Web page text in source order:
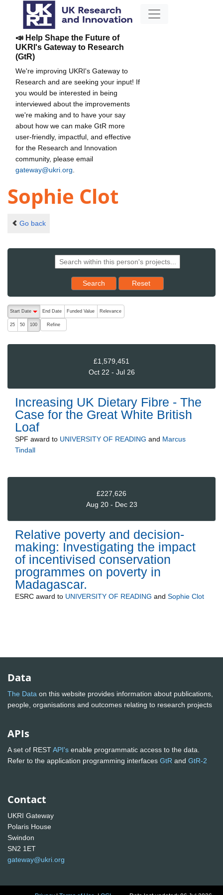
📣 Help Shape the Future of
UKRI's Gateway to Research
(GtR)
We're improving UKRI's Gateway to
Research and are seeking your input! If
you would be interested in being
interviewed about the improvements
we're making and to have your say
about how we can make GtR more
user-friendly, impactful, and effective
for the Research and Innovation
community, please email
gateway@ukri.org
Sophie Clot
Go back
Search Reset results to starting set
Reset
The following are buttons which change the sort order, pressing
Start Date
End Date Funded Value Relevance
25 50 100 Refine
£1,579,451
Oct 22 - Jul 26
Increasing UK Dietary Fibre - The
Case for the Great White British
Loaf
SPF award to UNIVERSITY OF READING and Marcus
Tindall
£227,626
Aug 20 - Dec 23
Relative poverty and decision-
making: Investigating the impact
of incentivised conservation
programmes on poverty in
Madagascar.
ESRC award to UNIVERSITY OF READING and Sophie Clot
Data
The Data on this website provides information about publications,
people, organisations and outcomes relating to research projects
APIs
A set of RESTAPI's enable programmatic access to the data.
Refer to the application programming interfaces GtR and GtR-2
Contact
UKRI Gateway
Polaris House
Swindon
SN2 1ET
gateway@ukri.org